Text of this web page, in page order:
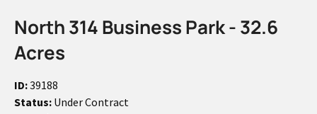
North 314 Business Park - 32.6
Acres
ID:39188
Status: Under Contract